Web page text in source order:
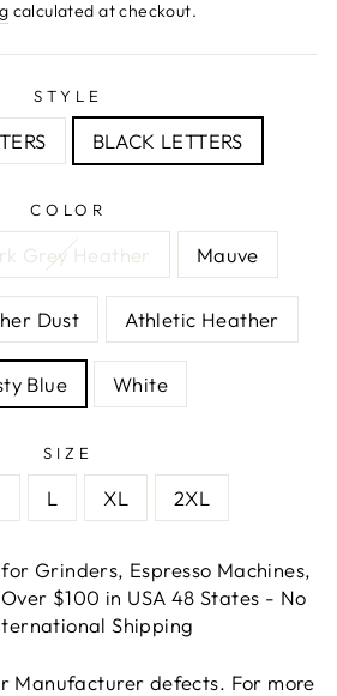
price
calculated at checkout.
STYLE
BLACK LETTERS
COLOR
Grey Heather Mauve
Dust Athletic Heather
Blue White
SIZE
L XL 2XL
Grinders, Espresso Machines,
$100 in USA 48 States - No
Shipping
Manufacturer defects. For more